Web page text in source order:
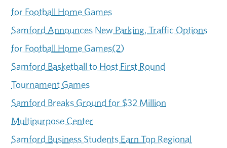
for Football Home Games
Samford Announces New Parking, Traffic Options
for Football Home Games(2)
Samford Basketball to Host First Round
Tournament Games
Samford Breaks Ground for $32 Million
Multipurpose Center
Samford Business Students Earn Top Regional